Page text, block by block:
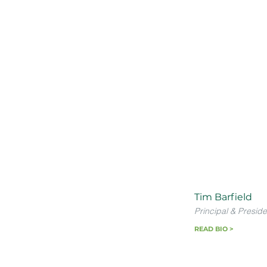
Tim Barfield
Principal &
READ BIO >